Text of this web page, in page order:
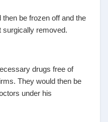
be frozen off and the
surgically removed.
drugs free of
They would then be
under his